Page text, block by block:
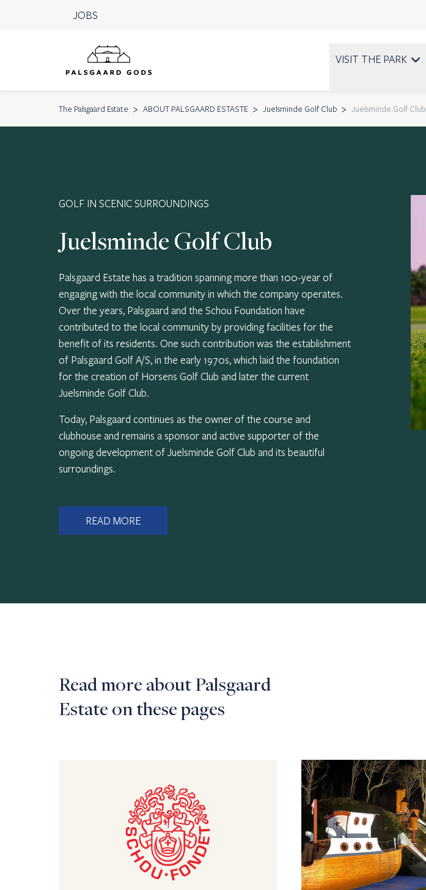
JOBS
VISIT THE PARK
The Palsgaard Estate ABOUT PALSGAARD ESTASTE Juelsminde Golf Club Juelsminde Golf Club
GOLF IN SCENIC SURROUNDINGS
Juelsminde Golf Club
Palsgaard Estate has a tradition spanning more than 100-year of
engaging with the local community in which the company operates.
Over the years, Palsgaard and the Schou Foundation have
contributed to the local community by providing facilities for the
benefit of its residents. One such contribution was the establishment
of Palsgaard Golf A/S, in the early 1970s, which laid the foundation
for the creation of Horsens Golf Club and later the current
Juelsminde Golf Club.
Today, Palsgaard continues as the owner of the course and
clubhouse and remains a sponsor and active supporter of the
ongoing development of Juelsminde Golf Club and its beautiful
surroundings.
READ MORE
Read more about Palsgaard
Estate on these pages